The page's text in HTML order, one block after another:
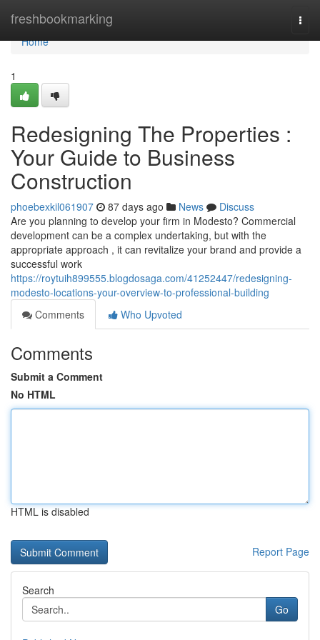
freshbookmarking
Home
Home
1
Redesigning The Properties :
Your Guide to Business
Construction
phoebexkil061907 87 days ago News
Discuss
Are you planning to develop your firm in Modesto? Commercial
development can be a complex undertaking, but with the
appropriate approach , it can revitalize your brand and provide a
successful work
https://roytuih899555.blogdosaga.com/41252447/redesigning-
modesto-locations-your-overview-to-professional-building
Comments
Who Upvoted
Comments
Submit a Comment
No HTML
HTML is disabled
Report Page
Search
Go